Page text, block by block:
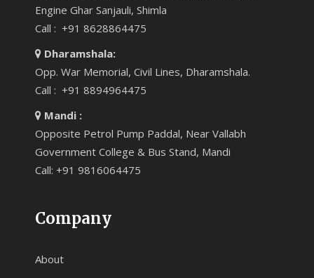
Engine Ghar Sanjauli, Shimla
Call : +91 8628864475
Dharamshala:
Opp. War Memorial, Civil Lines, Dharamshala.
Call : +91 8894964475
Mandi :
Opposite Petrol Pump Paddal, Near Vallabh
Government College & Bus Stand, Mandi
Call: +91 9816064475
Company
About